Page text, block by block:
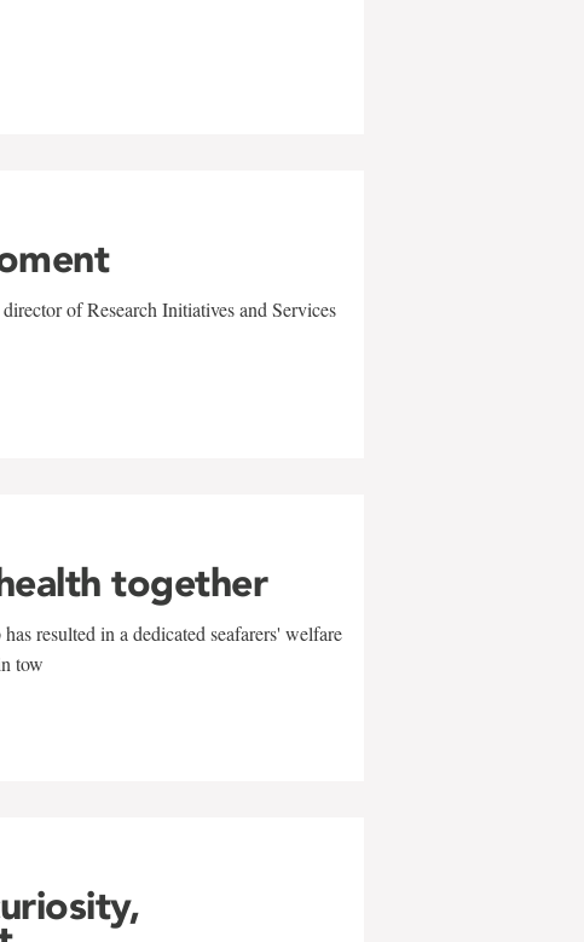
of Research Initiatives and Services
together
resulted in a dedicated seafarers' welfare
tow